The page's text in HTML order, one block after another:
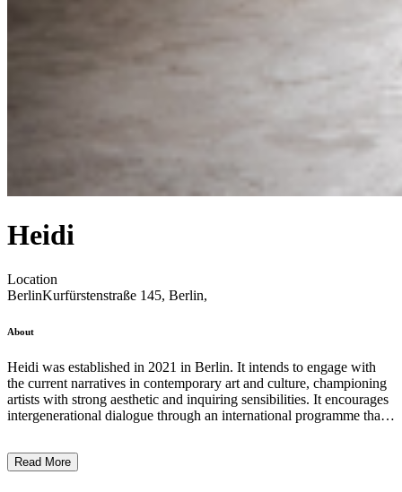
Heidi
Location
BerlinKurfürstenstraße 145, Berlin,
About
Heidi was established in 2021 in Berlin. It intends to engage with
the current narratives in contemporary art and culture, championing
artists with strong aesthetic and inquiring sensibilities. It encourages
intergenerational dialogue through an international programme that
sculpture, photography, film, sound, performance, and installation-
Read More